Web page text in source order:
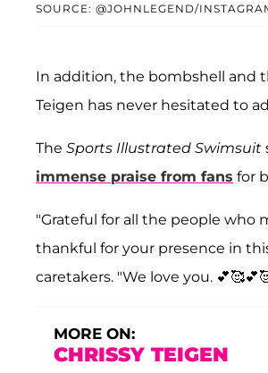
SOURCE: @JOHNLEGEND/
In addition, the bombshell and
Teigen has never hesitated to
The Sports Illustrated Swimsuit
immense praise from fans for
"Grateful for all the people who
thankful for your presence in
caretakers. "We love you.
MORE ON:
CHRISSY TEIGEN